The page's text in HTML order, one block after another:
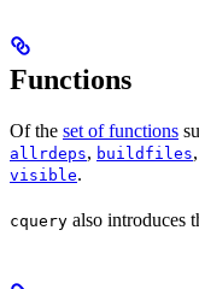
Functions
Of the set of functions
allrdeps, buildfiles,
visible.
cquery also introduces